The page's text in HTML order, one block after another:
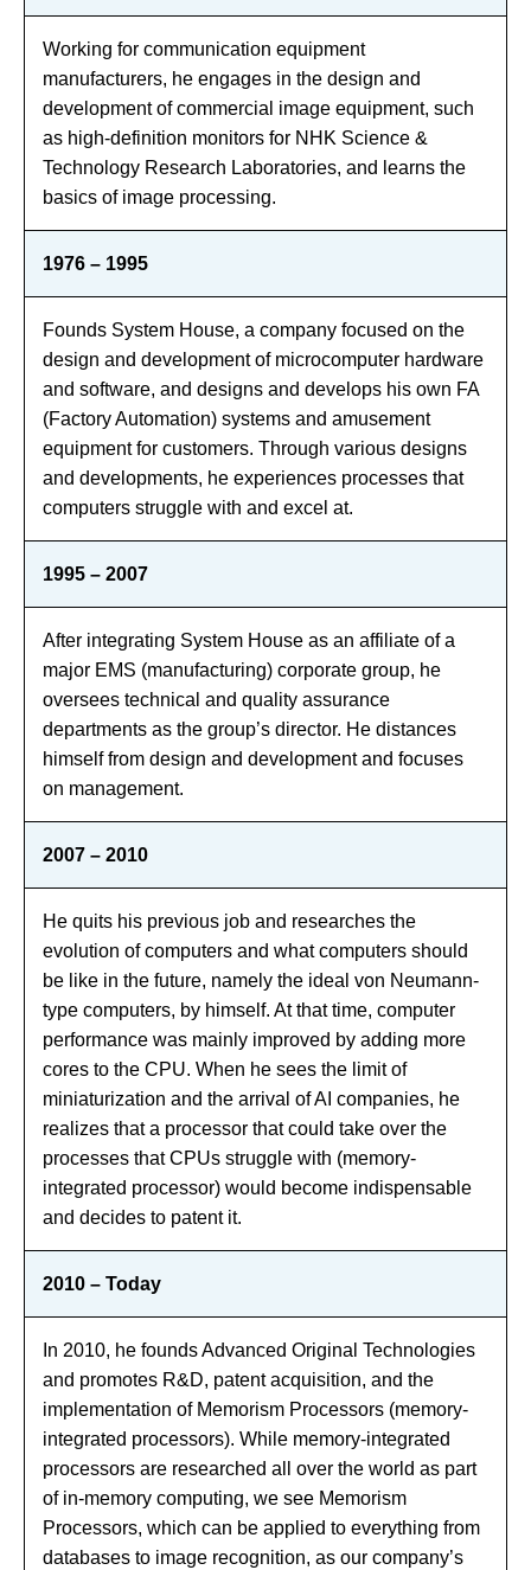
Working for communication equipment
manufacturers, he engages in the design and
development of commercial image equipment, such
as high-definition monitors for NHK Science &
Technology Research Laboratories, and learns the
basics of image processing.
1976 – 1995
Founds System House, a company focused on the
design and development of microcomputer hardware
and software, and designs and develops his own FA
(Factory Automation) systems and amusement
equipment for customers. Through various designs
and developments, he experiences processes that
computers struggle with and excel at.
1995 – 2007
After integrating System House as an affiliate of a
major EMS (manufacturing) corporate group, he
oversees technical and quality assurance
departments as the group’s director. He distances
himself from design and development and focuses
on management.
2007 – 2010
He quits his previous job and researches the
evolution of computers and what computers should
be like in the future, namely the ideal von Neumann-
type computers, by himself. At that time, computer
performance was mainly improved by adding more
cores to the CPU. When he sees the limit of
miniaturization and the arrival of AI companies, he
realizes that a processor that could take over the
processes that CPUs struggle with (memory-
integrated processor) would become indispensable
and decides to patent it.
2010 – Today
In 2010, he founds Advanced Original Technologies
and promotes R&D, patent acquisition, and the
implementation of Memorism Processors (memory-
integrated processors). While memory-integrated
processors are researched all over the world as part
of in-memory computing, we see Memorism
Processors, which can be applied to everything from
databases to image recognition, as our company’s